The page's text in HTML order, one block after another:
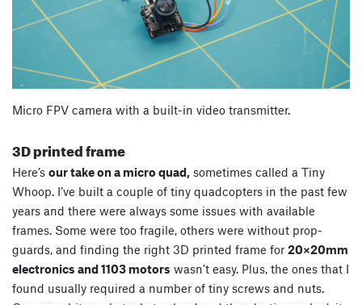
Micro FPV camera with a built-in video transmitter.
3D printed frame
Here’s our take on a micro quad, sometimes called a Tiny
Whoop. I’ve built a couple of tiny quadcopters in the past few
years and there were always some issues with available
frames. Some were too fragile, others were without prop-
guards, and finding the right 3D printed frame for 20×20mm
electronics and 1103 motors wasn’t easy. Plus, the ones that I
found usually required a number of tiny screws and nuts.